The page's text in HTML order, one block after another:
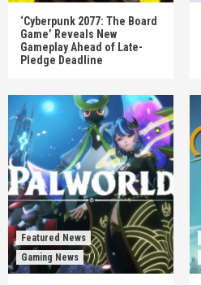
‘Cyberpunk 2077: The Board
Game’ Reveals New
Gameplay Ahead of Late-
Pledge Deadline
Featured News
Gaming News